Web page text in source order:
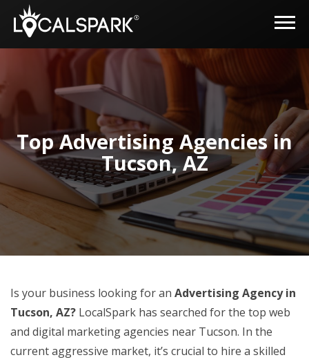
Top Advertising Agencies in
Tucson, AZ
Is your business looking for an Advertising Agency in
Tucson, AZ? LocalSpark has searched for the top web
and digital marketing agencies near Tucson. In the
current aggressive market, it’s crucial to hire a skilled